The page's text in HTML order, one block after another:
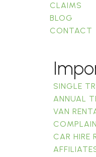
CLAIMS
BLOG
CONTACT
SINGLE
ANNUAL
VAN
CAR HIRE